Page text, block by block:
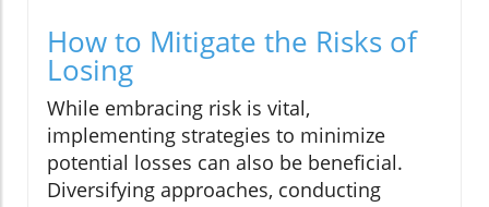
How to Mitigate the Risks of
Losing
While embracing risk is vital,
implementing strategies to minimize
potential losses can also be beneficial.
Diversifying approaches, conducting